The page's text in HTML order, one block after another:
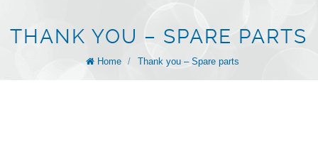
THANK YOU – SPARE PARTS
Home / Thank you – Spare parts